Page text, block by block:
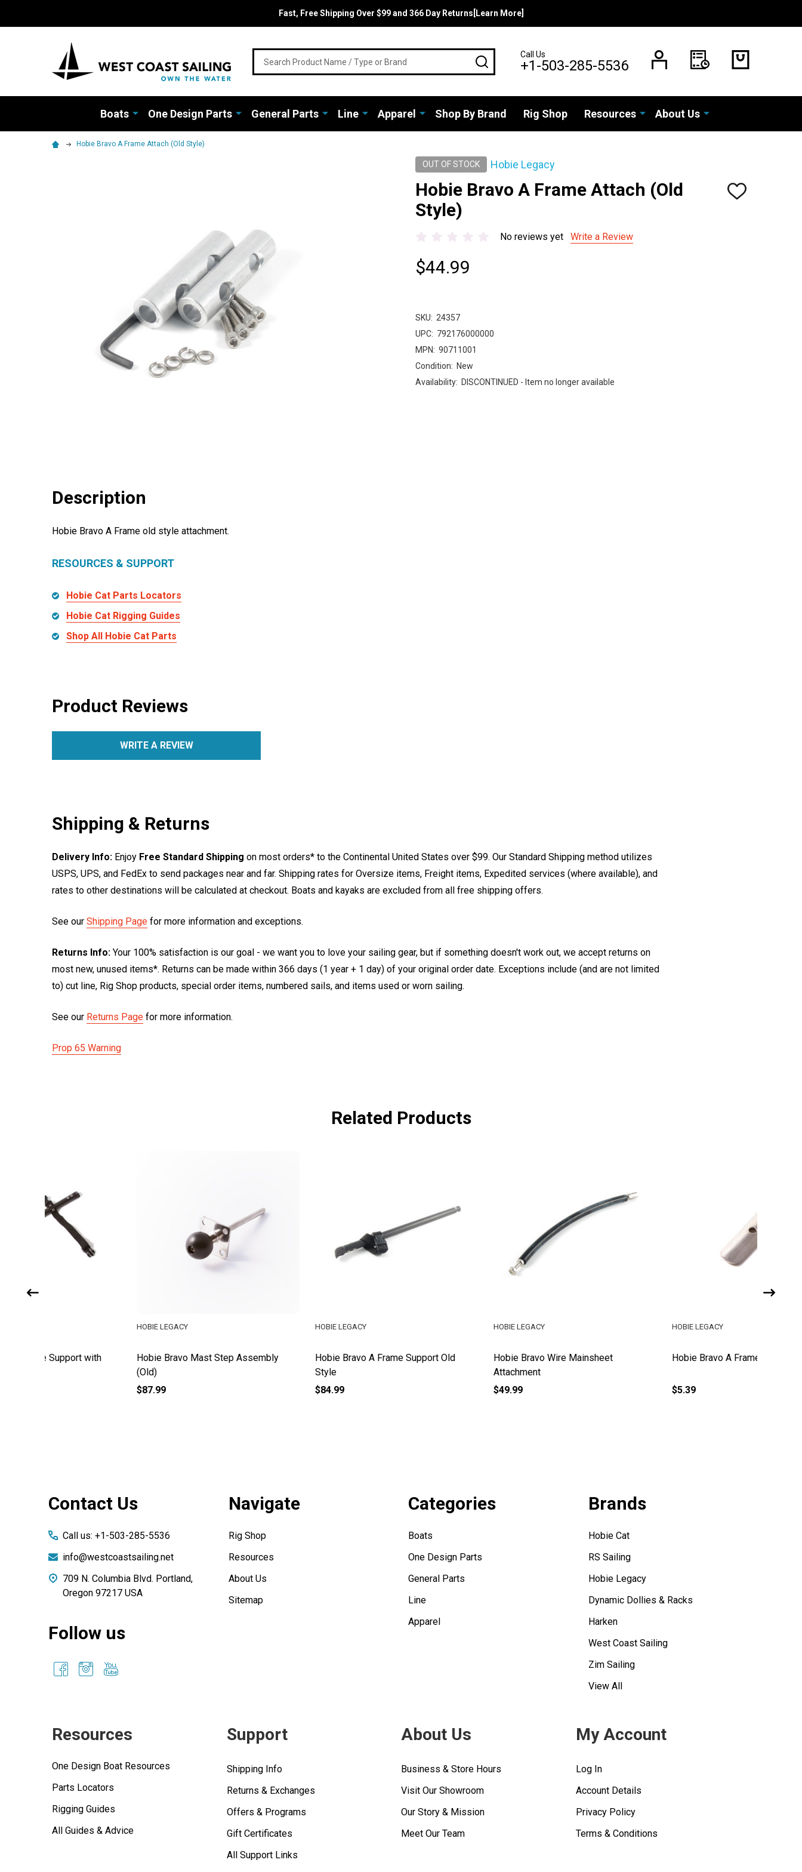
Fast, Free Shipping Over $99 and 366 Day Returns[Learn More]
SEARCHCall Us
+1-503-285-5536
Boats One Design Parts General Parts Line Apparel Shop By Brand Rig Shop Resources About Us
Hobie Bravo A Frame Attach (Old Style)
OUT OF STOCK Hobie Legacy
Hobie Bravo A Frame Attach (Old
Style)
ADD
No reviews yet
Write a Review
$44.99
SKU: 24357
UPC: 792176000000
MPN: 90711001
Condition: New
Availability: DISCONTINUED - Item no longer available
Description
Hobie Bravo A Frame old style attachment.
RESOURCES & SUPPORT
Hobie Cat Parts Locators
Hobie Cat Rigging Guides
Shop All Hobie Cat Parts
Product Reviews
WRITE A REVIEW
Shipping & Returns
Delivery Info: Enjoy Free Standard Shipping on most orders* to the Continental United States over $99. Our Standard Shipping method utilizes
USPS, UPS, and FedEx to send packages near and far. Shipping rates for Oversize items, Freight items, Expedited services (where available), and
rates to other destinations will be calculated at checkout. Boats and kayaks are excluded from all free shipping offers.
See our Shipping Page for more information and exceptions.
Returns Info: Your 100% satisfaction is our goal - we want you to love your sailing gear, but if something doesn't work out, we accept returns on
most new, unused items*. Returns can be made within 366 days (1 year + 1 day) of your original order date. Exceptions include (and are not limited
to) cut line, Rig Shop products, special order items, numbered sails, and items used or worn sailing.
See our Returns Page for more information.
Prop 65 Warning
Related Products
Hobie Bravo A Frame Support Old
Hobie Bravo Wire Mainsheet
Hobie Bravo A Frame Cover
Hobie Bravo A Frame Support with
Contact Us
Call us: +1-503-285-5536
info@westcoastsailing.net
709 N. Columbia Blvd. Portland,
Oregon 97217 USA
Follow us
Navigate
Rig Shop
Resources
About Us
Sitemap
Categories
Boats
One Design Parts
General Parts
Line
Apparel
Brands
Hobie Cat
RS Sailing
Hobie Legacy
Dynamic Dollies & Racks
Harken
West Coast Sailing
Zim Sailing
View All
Resources
One Design Boat Resources
Parts Locators
Rigging Guides
All Guides & Advice
Support
Shipping Info
Returns & Exchanges
Offers & Programs
Gift Certificates
All Support Links
About Us
Business & Store Hours
Visit Our Showroom
Our Story & Mission
Meet Our Team
My Account
Log In
Account Details
Privacy Policy
Terms & Conditions